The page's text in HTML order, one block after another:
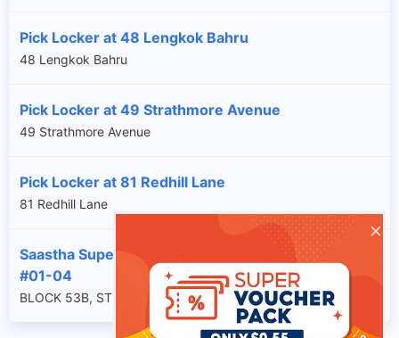
Pick Locker at 48 Lengkok Bahru
48 Lengkok Bahru
Pick Locker at 49 Strathmore Avenue
49 Strathmore Avenue
Pick Locker at 81 Redhill Lane
81 Redhill Lane
Saastha Supermart at Blk 53B Strathmore Avenue
#01-04
BLOCK 53B, STRATHMORE AVENUE, SG, 140053
×